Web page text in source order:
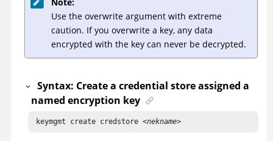
Note:
Use the overwrite argument with extreme
caution. If you overwrite a key, any data
encrypted with the key can never be decrypted.
Syntax: Create a credential store assigned a
named encryption key
keymgmt create credstore <nekname>